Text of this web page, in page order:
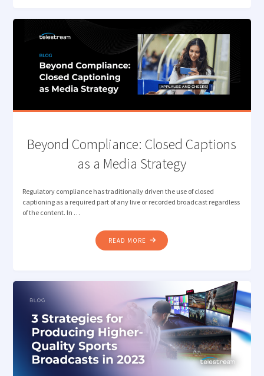
AI
DETECT
THE
RIGHT
LANGUAGE"
Beyond Compliance: Closed Captions
as a Media Strategy
Regulatory compliance has traditionally driven the use of closed
captioning as a required part of any live or recorded broadcast regardless
of the content. In …
READ MORE "BEYOND
COMPLIANCE:
A
MEDIA
STRATEGY"